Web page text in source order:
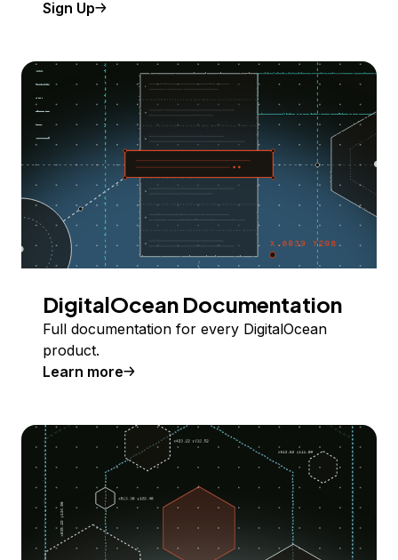
Sign Up
DigitalOcean Documentation
Full documentation for every DigitalOcean
product.
Learn more